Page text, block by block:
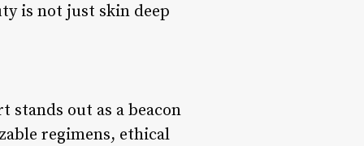
is not just skin deep
out as a beacon
regimens, ethical